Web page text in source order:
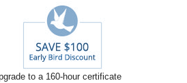
to a 160-hour certificate